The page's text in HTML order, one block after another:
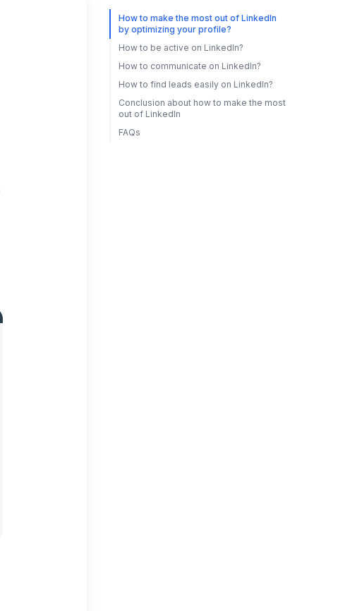
How to make the most out of LinkedIn
by optimizing your profile?
How to be active on LinkedIn?
How to communicate on LinkedIn?
How to find leads easily on LinkedIn?
Conclusion about how to make the most
out of LinkedIn
FAQs